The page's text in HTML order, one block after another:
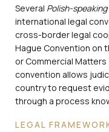
Several Polish-speaking
international legal
cross-border legal
Hague Convention on
or Commercial Matters
convention allows
country to request
through a process
LEGAL